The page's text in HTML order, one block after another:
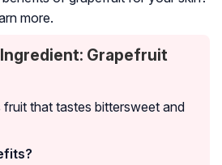
more.
Grapefruit
that tastes bittersweet and